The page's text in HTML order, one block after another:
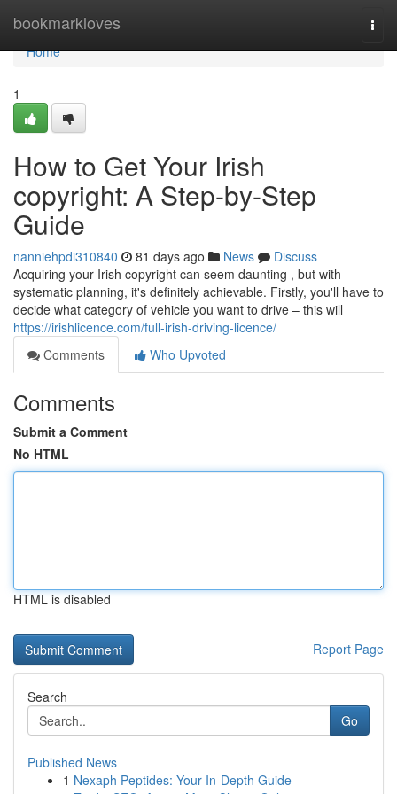
bookmarkloves
Home
Home
1
How to Get Your Irish
copyright: A Step-by-Step
Guide
nanniehpdi310840 81 days ago News
Discuss
Acquiring your Irish copyright can seem daunting , but with
systematic planning, it's definitely achievable. Firstly, you'll have to
decide what category of vehicle you want to drive – this will
https://irishlicence.com/full-irish-driving-licence/
Comments
Who Upvoted
Comments
Submit a Comment
No HTML
HTML is disabled
Report Page
Search
Go
Published News
1 Nexaph Peptides: Your In-Depth Guide